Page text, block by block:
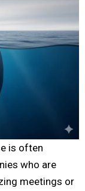
is often
who are
meetings or